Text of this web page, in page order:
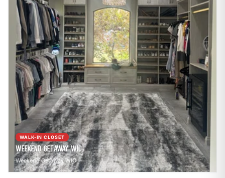
WALK-IN CLOSET
Weekend Getaway WIC
Weekend Getaway WIC